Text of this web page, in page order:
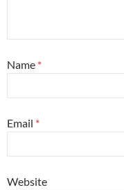
Name *
Email *
Website